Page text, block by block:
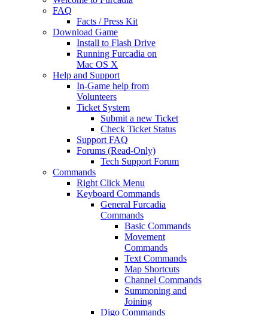
FAQ
Facts / Press Kit
Download Game
Install to Flash Drive
Running Furcadia on
Mac OS X
Help and Support
In-Game help from
Volunteers
Ticket System
Submit a new Ticket
Check Ticket Status
Support FAQ
Forums (Read-Only)
Tech Support Forum
Commands
Right Click Menu
Keyboard Commands
General Furcadia
Commands
Basic Commands
Movement
Commands
Text Commands
Map Shortcuts
Channel Commands
Summoning and
Joining
Digo Commands